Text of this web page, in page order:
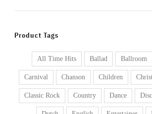
Product Tags
All Time Hits Ballad Ballroom
Carnival Chanson Children
Classic Rock Country Dance